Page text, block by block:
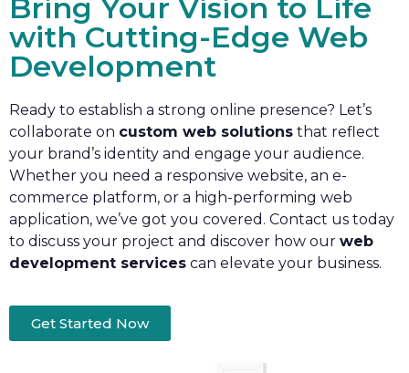
Bring Your Vision to Life
with Cutting-Edge Web
Development
Ready to establish a strong online presence? Let’s
collaborate on custom web solutions that reflect
your brand’s identity and engage your audience.
Whether you need a responsive website, an e-
commerce platform, or a high-performing web
application, we’ve got you covered. Contact us today
to discuss your project and discover how our web
development services can elevate your business.
Get Started Now